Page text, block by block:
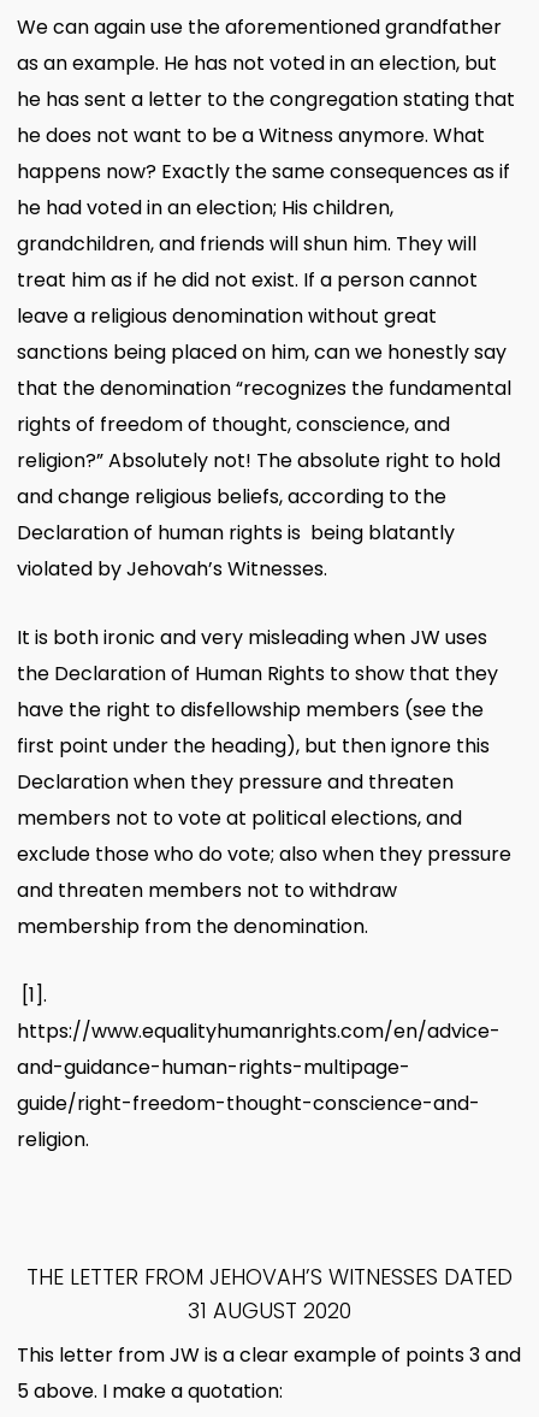
We can again use the aforementioned grandfather
as an example. He has not voted in an election, but
he has sent a letter to the congregation stating that
he does not want to be a Witness anymore. What
happens now? Exactly the same consequences as if
he had voted in an election; His children,
grandchildren, and friends will shun him. They will
treat him as if he did not exist. If a person cannot
leave a religious denomination without great
sanctions being placed on him, can we honestly say
that the denomination “recognizes the fundamental
rights of freedom of thought, conscience, and
religion?” Absolutely not! The absolute right to hold
and change religious beliefs, according to the
Declaration of human rights is being blatantly
violated by Jehovah’s Witnesses.
It is both ironic and very misleading when JW uses
the Declaration of Human Rights to show that they
have the right to disfellowship members (see the
first point under the heading), but then ignore this
Declaration when they pressure and threaten
members not to vote at political elections, and
exclude those who do vote; also when they pressure
and threaten members not to withdraw
membership from the denomination.
[1].
https://www.equalityhumanrights.com/en/advice-
and-guidance-human-rights-multipage-
guide/right-freedom-thought-conscience-and-
religion.
THE LETTER FROM JEHOVAH’S WITNESSES DATED
31 AUGUST 2020
This letter from JW is a clear example of points 3 and
5 above. I make a quotation: